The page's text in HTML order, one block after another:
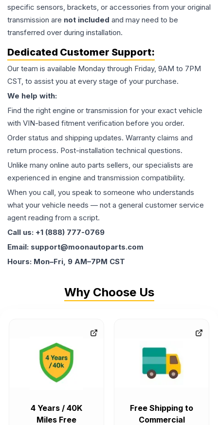
specific sensors, brackets, or accessories from your original
transmission are not included and may need to be
transferred over during installation.
Dedicated Customer Support:
Our team is available Monday through Friday, 9AM to 7PM
CST, to assist you at every stage of your purchase.
We help with:
Find the right engine or transmission for your exact vehicle
with VIN-based fitment verification before you order.
Order status and shipping updates. Warranty claims and
return process. Post-installation technical questions.
Unlike many online auto parts sellers, our specialists are
experienced in engine and transmission compatibility.
When you call, you speak to someone who understands
what your vehicle needs — not a general customer service
agent reading from a script.
Call us: +1 (888) 777-0769
Email: support@moonautoparts.com
Hours: Mon–Fri, 9 AM–7PM CST
Why Choose Us
4 Years / 40K
Miles Free
Free Shipping to
Commercial